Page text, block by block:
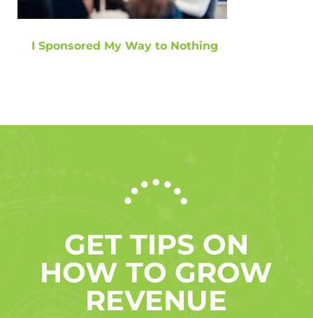
I Sponsored My Way to Nothing
GET TIPS ON
HOW TO GROW
REVENUE